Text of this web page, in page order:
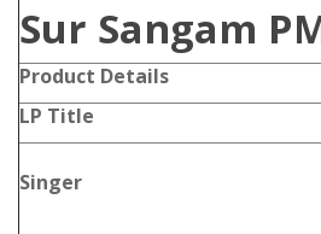
Sur Sangam
Product Details
LP Title
Singer